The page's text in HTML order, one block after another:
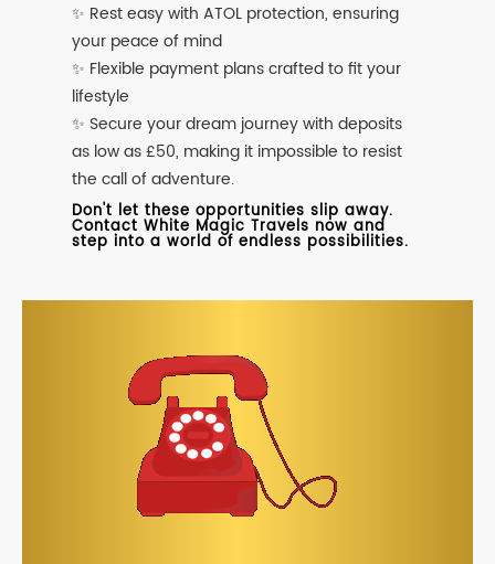
✨ Rest easy with ATOL protection, ensuring
your peace of mind
✨ Flexible payment plans crafted to fit your
lifestyle
✨ Secure your dream journey with deposits
as low as £50, making it impossible to resist
the call of adventure.
Don't let these opportunities slip away.
Contact White Magic Travels now and
step into a world of endless possibilities.